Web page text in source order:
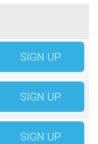
SIGN UP
SIGN UP
SIGN UP